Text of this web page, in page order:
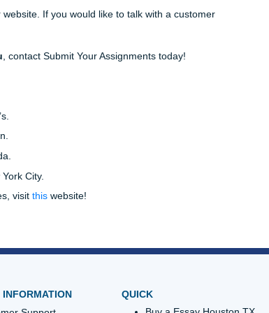
repetitive wording. Additionally, your editor can
are appropriately cited.
and they are MLA, APA, and Chicago style.
closely, as citations typically count for a
to cite a source, ask your editor from Submit
For You